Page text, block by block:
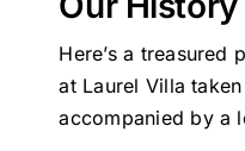
Here’s a
at Laurel Villa
accompanied by a